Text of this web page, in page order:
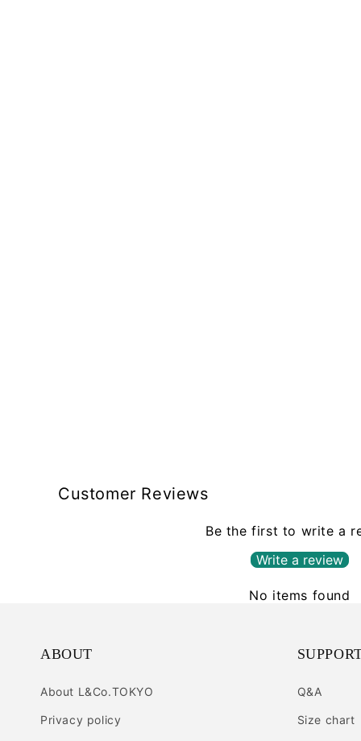
Customer Reviews
Be the first to write a
Write a review
No items found
ABOUT
About L&Co.TOKYO
Privacy policy
Q&A
Size chart